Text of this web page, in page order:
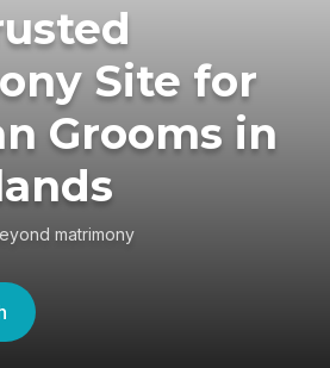
Site for
Grooms in
matrimony